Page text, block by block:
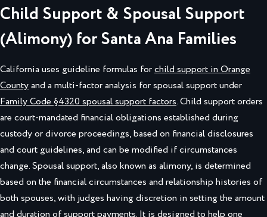
Child Support & Spousal Support
(Alimony) for Santa Ana Families
California uses guideline formulas forchild support in Orange
Countyand a multi-factor analysis for spousal support under
Family Code §4320 spousal support factors. Child support orders
are court-mandated financial obligations established during
custody or divorce proceedings, based on financial disclosures
and court guidelines, and can be modified if circumstances
change. Spousal support, also known as alimony, is determined
based on the financial circumstances and relationship histories of
both spouses, with judges having discretion in setting the amount